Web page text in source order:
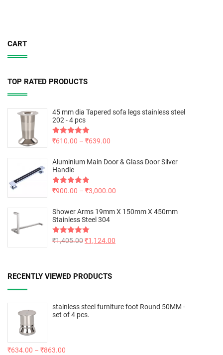
CART
TOP RATED PRODUCTS
45 mm dia Tapered sofa legs stainless steel
202 - 4 pcs
Rated5.00
₹610.00 – ₹639.00
Aluminium Main Door & Glass Door Silver
Handle
Rated5.00
₹900.00 – ₹3,000.00
Shower Arms 19mm X 150mm X 450mm
Stainless Steel 304
Rated5.00
₹1,405.00₹1,124.00
RECENTLY VIEWED PRODUCTS
stainless steel furniture foot Round 50MM -
set of 4 pcs.
₹634.00 – ₹863.00